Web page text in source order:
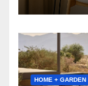
HOME + GARDEN